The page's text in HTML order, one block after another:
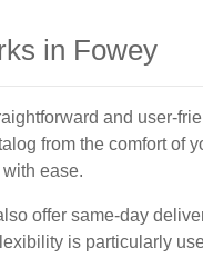
in Fowey
and user-
from the comfort of
ease.
offer same-day
is particularly